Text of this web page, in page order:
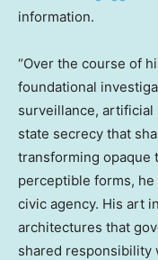
information.
“Over the course of
foundational
surveillance, artificial
state secrecy that
transforming opaque
perceptible forms,
civic agency. His art
architectures that
shared responsibility